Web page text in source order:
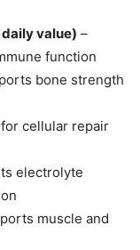
value) –
function
bone strength
cellular repair
electrolyte
muscle and